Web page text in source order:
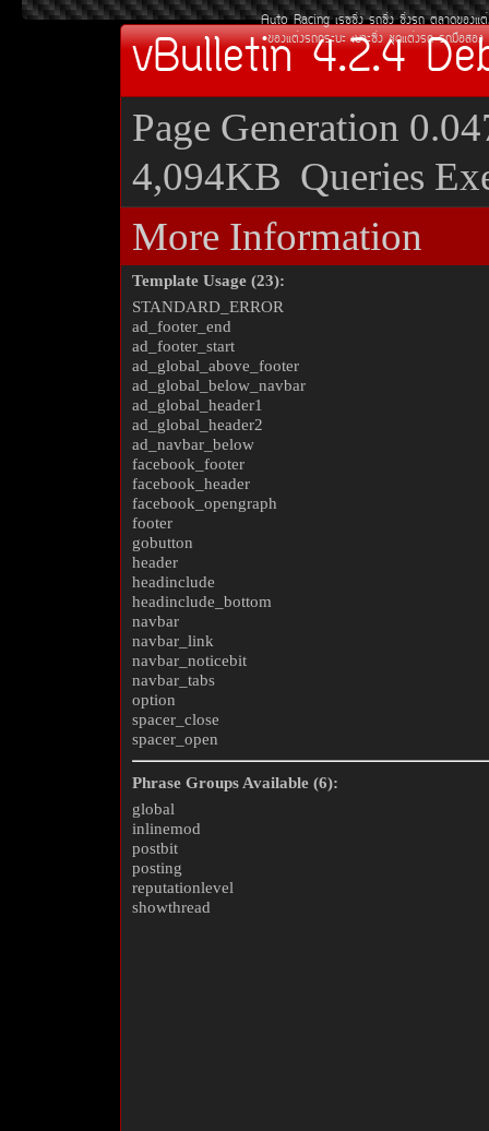
Auto Racing àÃ««Ôè§ Ã¶«Ôè§ «Ôè§Ã¶
¢Í§áµè§Ã¶¡ÃÐºÐ àºÒÐ«Ôè§ ªØ´áµè§Ã¶ Ã¶Á×ÍÊÍ§
vBulletin 4.2.4
Page Generation
4,094KB Queries
More Information
Template Usage (23):
STANDARD_ERROR
ad_footer_end
ad_footer_start
ad_global_above_footer
ad_global_below_navbar
ad_global_header1
ad_global_header2
ad_navbar_below
facebook_footer
facebook_header
facebook_opengraph
footer
gobutton
header
headinclude
headinclude_bottom
navbar
navbar_link
navbar_noticebit
navbar_tabs
option
spacer_close
spacer_open
Phrase Groups Available (6):
global
inlinemod
postbit
posting
reputationlevel
showthread